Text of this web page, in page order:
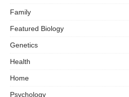
Family
Featured Biology
Genetics
Health
Home
Psychology